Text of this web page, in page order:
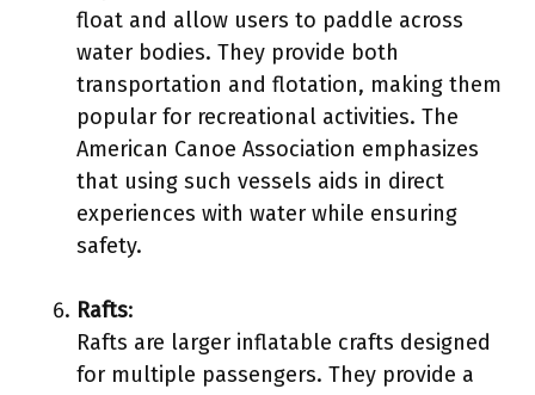
float and allow users to paddle across
water bodies. They provide both
transportation and flotation, making them
popular for recreational activities. The
American Canoe Association emphasizes
that using such vessels aids in direct
experiences with water while ensuring
safety.
Rafts:
Rafts are larger inflatable crafts designed
for multiple passengers. They provide a